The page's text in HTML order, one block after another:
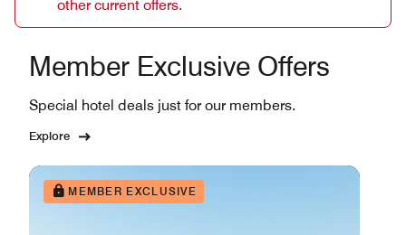
other current offers.
Member Exclusive Offers
Special hotel deals just for our members.
Explore
MEMBER EXCLUSIVE